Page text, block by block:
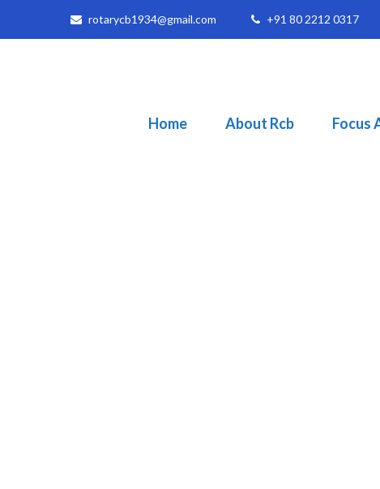
rotarycb1934@gmail.com +91 80 2212 0317
Home About Rcb Focus